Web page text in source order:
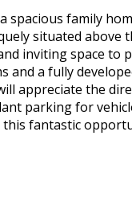
a spacious family
situated
inviting space
a fully
appreciate the
parking for
fantastic